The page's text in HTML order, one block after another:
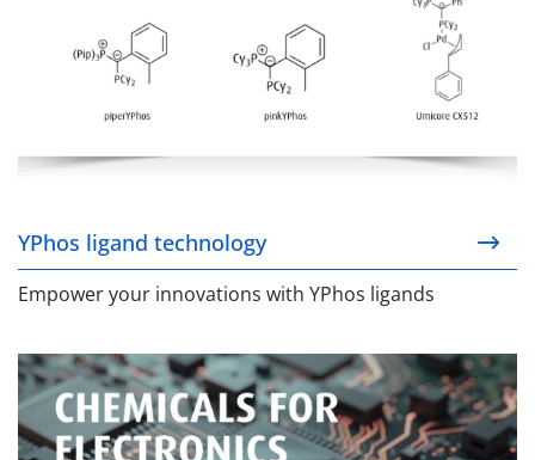
YPhos ligand technology
Empower your innovations with YPhos ligands
Chemicals for Electronics (C4E)